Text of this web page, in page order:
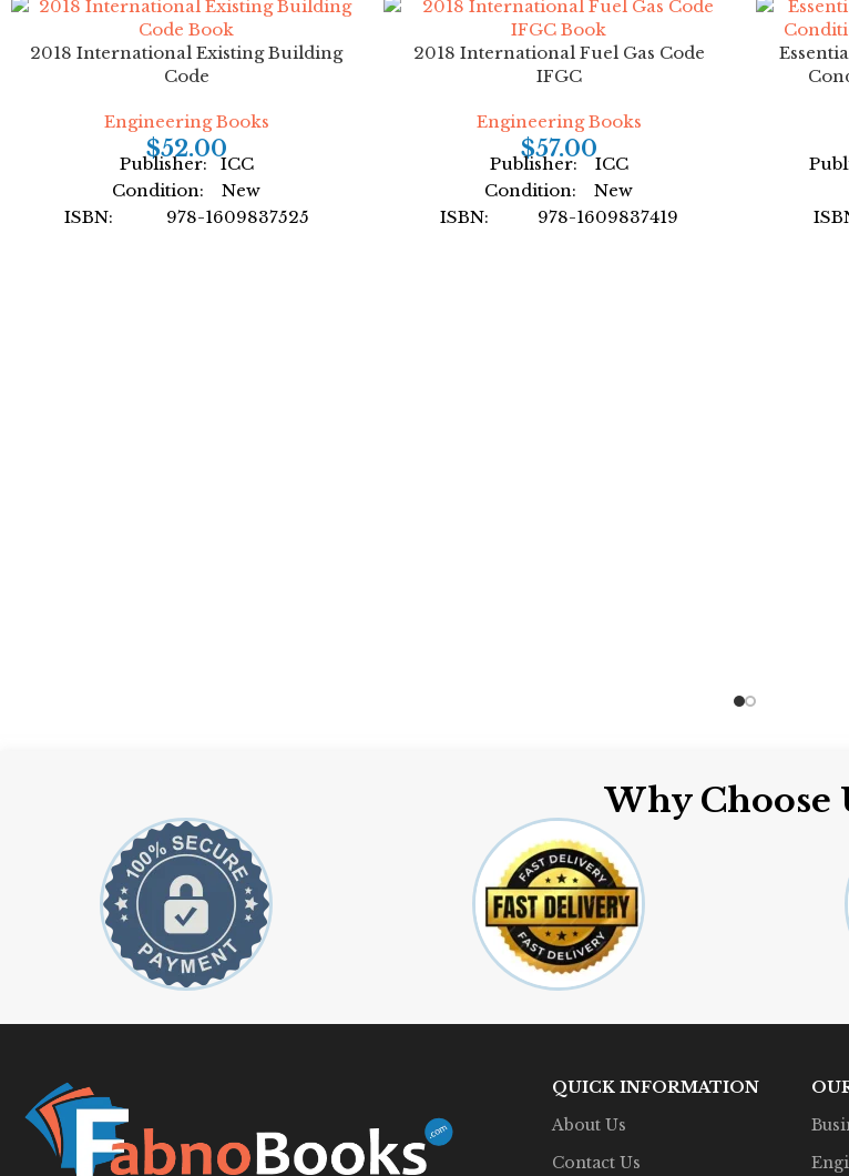
2018 International Existing Building
Code
Engineering Books
$52.00
Publisher: ICC
Condition: New
ISBN: 978-1609837525
2018 International Fuel Gas Code
IFGC
Engineering Books
$57.00
Publisher: ICC
Condition: New
ISBN: 978-1609837419
Why Choose
QUICK INFORMATION
About Us
Contact Us